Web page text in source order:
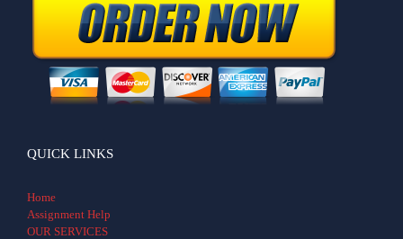
QUICK LINKS
Home
Assignment Help
OUR SERVICES